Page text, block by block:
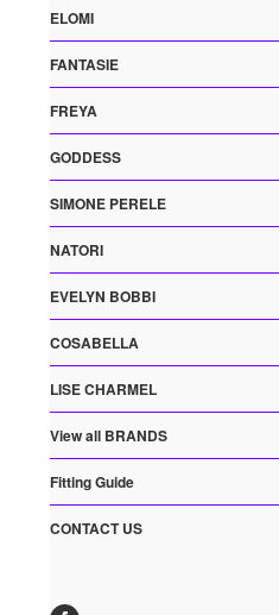
ELOMI
FANTASIE
FREYA
GODDESS
SIMONE PERELE
NATORI
EVELYN BOBBI
COSABELLA
LISE CHARMEL
View all BRANDS
Fitting Guide
CONTACT US